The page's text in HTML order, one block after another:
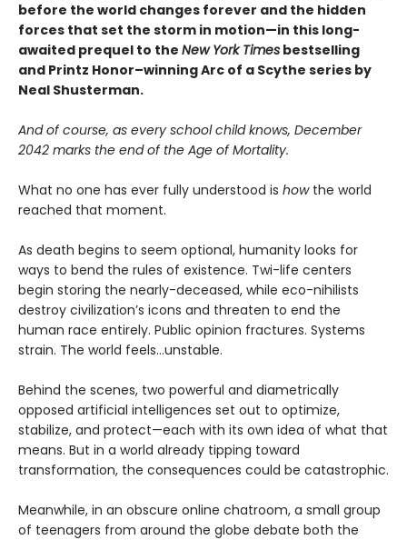
before the world changes forever and the hidden
forces that set the storm in motion—in this long-
awaited prequel to the New York Times bestselling
and Printz Honor–winning Arc of a Scythe series by
Neal Shusterman.
And of course, as every school child knows, December
2042 marks the end of the Age of Mortality.
What no one has ever fully understood is howthe world
reached that moment.
As death begins to seem optional, humanity looks for
ways to bend the rules of existence. Twi-life centers
begin storing the nearly-deceased, while eco-nihilists
destroy civilization’s icons and threaten to end the
human race entirely. Public opinion fractures. Systems
strain. The world feels…unstable.
Behind the scenes, two powerful and diametrically
opposed artificial intelligences set out to optimize,
stabilize, and protect—each with its own idea of what that
means. But in a world already tipping toward
transformation, the consequences could be catastrophic.
Meanwhile, in an obscure online chatroom, a small group
of teenagers from around the globe debate both the